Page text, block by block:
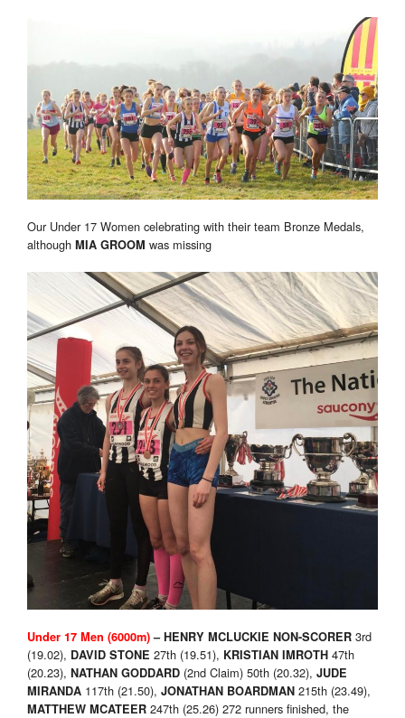
Our Under 17 Women celebrating with their team Bronze Medals,
although MIA GROOM was missing
Under 17 Men (6000m)– HENRY MCLUCKIE NON-SCORER 3rd
(19.02), DAVID STONE 27th (19.51), KRISTIAN IMROTH 47th
(20.23), NATHAN GODDARD (2nd Claim) 50th (20.32), JUDE
MIRANDA 117th (21.50), JONATHAN BOARDMAN 215th (23.49),
MATTHEW MCATEER 247th (25.26) 272 runners finished, the